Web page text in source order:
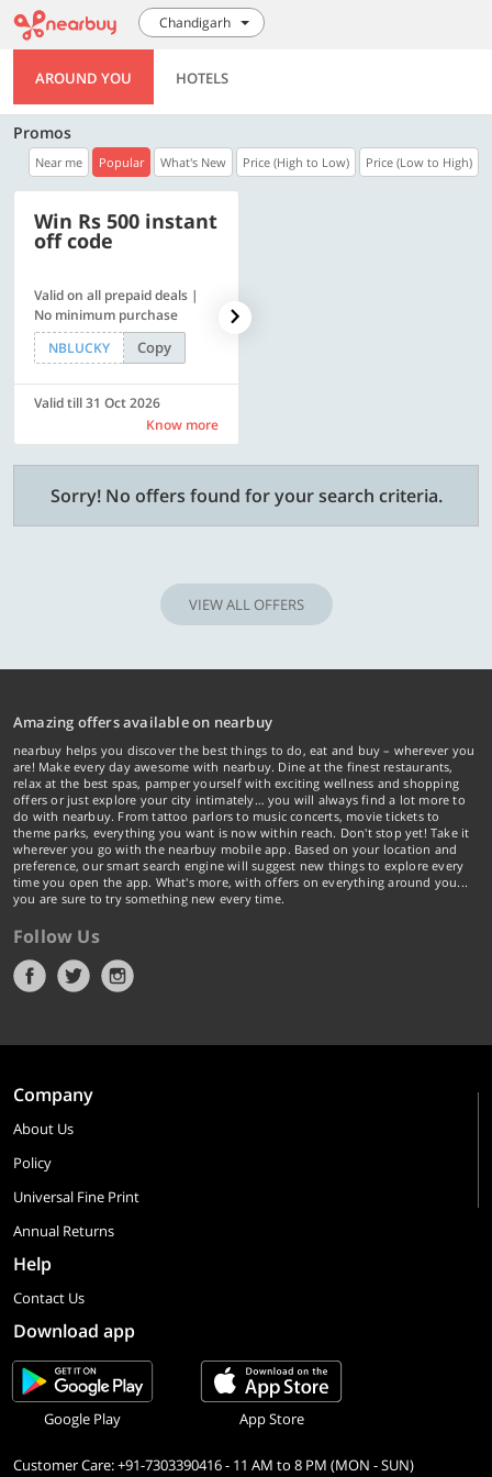
Chandigarh
AROUND YOU HOTELS
Promos
Near me Popular What's New Price (High to Low) Price (Low to High)
Win Rs 500 instant
off code
Valid on all prepaid deals |
No minimum purchase
NBLUCKY
Copy
Valid till 31 Oct 2026
Know more
Sorry! No offers found for your search criteria.
VIEW ALL OFFERS
Amazing offers available on nearbuy
nearbuy helps you discover the best things to do, eat and buy – wherever you
are! Make every day awesome with nearbuy. Dine at the finest restaurants,
relax at the best spas, pamper yourself with exciting wellness and shopping
offers or just explore your city intimately… you will always find a lot more to
do with nearbuy. From tattoo parlors to music concerts, movie tickets to
theme parks, everything you want is now within reach. Don't stop yet! Take it
wherever you go with the nearbuy mobile app. Based on your location and
preference, our smart search engine will suggest new things to explore every
time you open the app. What's more, with offers on everything around you...
you are sure to try something new every time.
Follow Us
Company
About Us
Policy
Universal Fine Print
Annual Returns
Help
Contact Us
Download app
Google Play App Store
Customer Care: +91-7303390416 - 11 AM to 8 PM (MON - SUN)